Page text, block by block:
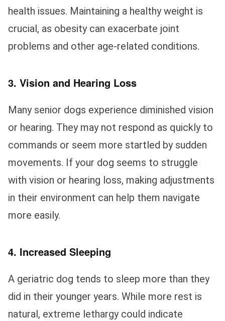
health issues. Maintaining a healthy weight is
crucial, as obesity can exacerbate joint
problems and other age-related conditions.
3. Vision and Hearing Loss
Many senior dogs experience diminished vision
or hearing. They may not respond as quickly to
commands or seem more startled by sudden
movements. If your dog seems to struggle
with vision or hearing loss, making adjustments
in their environment can help them navigate
more easily.
4. Increased Sleeping
A geriatric dog tends to sleep more than they
did in their younger years. While more rest is
natural, extreme lethargy could indicate